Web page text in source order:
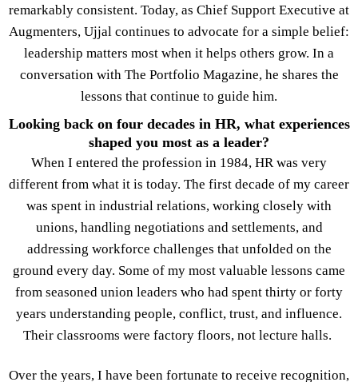
remarkably consistent. Today, as Chief Support Executive at
Augmenters, Ujjal continues to advocate for a simple belief:
leadership matters most when it helps others grow. In a
conversation with The Portfolio Magazine, he shares the
lessons that continue to guide him.
Looking back on four decades in HR, what experiences
shaped you most as a leader?
When I entered the profession in 1984, HR was very
different from what it is today. The first decade of my career
was spent in industrial relations, working closely with
unions, handling negotiations and settlements, and
addressing workforce challenges that unfolded on the
ground every day. Some of my most valuable lessons came
from seasoned union leaders who had spent thirty or forty
years understanding people, conflict, trust, and influence.
Their classrooms were factory floors, not lecture halls.
Over the years, I have been fortunate to receive recognition,